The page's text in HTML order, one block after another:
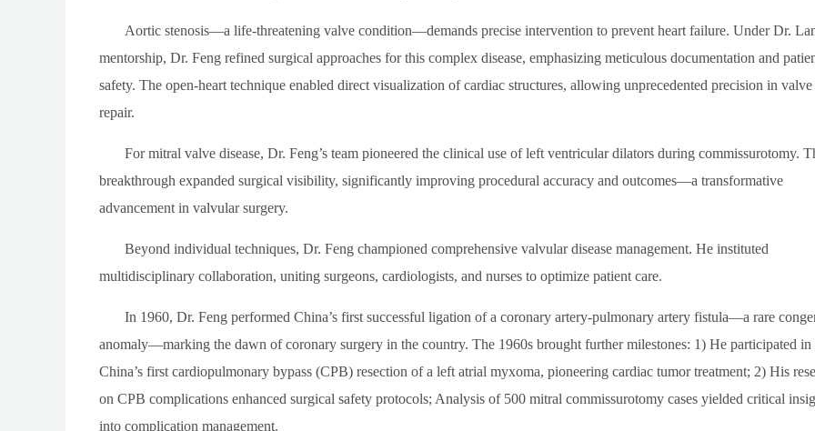
Aortic stenosis—a life-threatening valve condition—demands precise intervention to prevent heart failure. Under Dr.
mentorship, Dr. Feng refined surgical approaches for this complex disease, emphasizing meticulous documentation and
safety. The open-heart technique enabled direct visualization of cardiac structures, allowing unprecedented precision in valve
repair.
For mitral valve disease, Dr. Feng’s team pioneered the clinical use of left ventricular dilators during commissurotomy.
breakthrough expanded surgical visibility, significantly improving procedural accuracy and outcomes—a transformative
advancement in valvular surgery.
Beyond individual techniques, Dr. Feng championed comprehensive valvular disease management. He instituted
multidisciplinary collaboration, uniting surgeons, cardiologists, and nurses to optimize patient care.
In 1960, Dr. Feng performed China’s first successful ligation of a coronary artery-pulmonary artery fistula—a rare
anomaly—marking the dawn of coronary surgery in the country. The 1960s brought further milestones: 1) He participated in
China’s first cardiopulmonary bypass (CPB) resection of a left atrial myxoma, pioneering cardiac tumor treatment; 2) His
on CPB complications enhanced surgical safety protocols; Analysis of 500 mitral commissurotomy cases yielded critical
into complication management.